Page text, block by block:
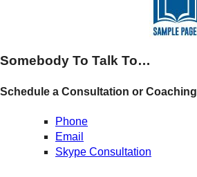
Somebody To Talk To…
Schedule a Consultation or Coaching
Phone
Email
Skype Consultation